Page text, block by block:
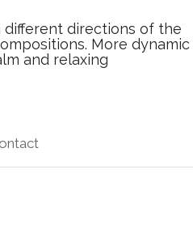
different directions of the
More dynamic
and relaxing